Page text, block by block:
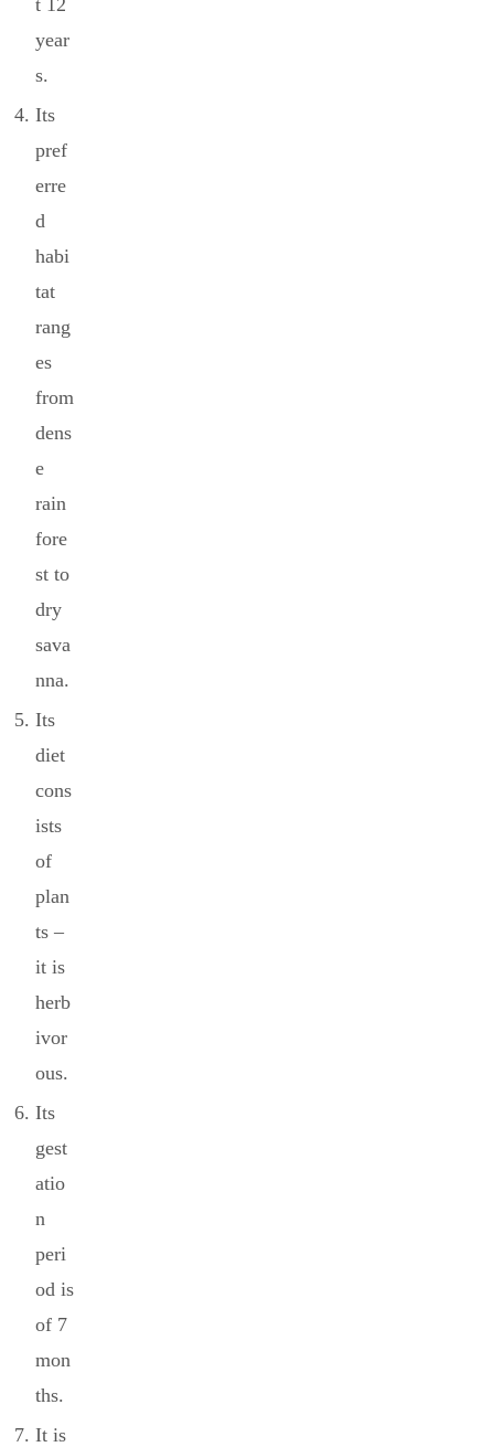
t 12
year
s.
Its
pref
erre
d
habi
tat
rang
es
from
dens
e
rain
fore
st to
dry
sava
nna.
Its
diet
cons
ists
of
plan
ts –
it is
herb
ivor
ous.
Its
gest
atio
n
peri
od is
of 7
mon
ths.
It is